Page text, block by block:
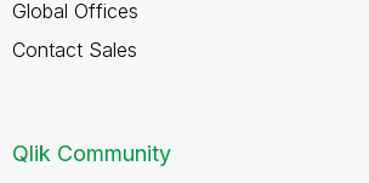
Global Offices
Contact Sales
Qlik Community